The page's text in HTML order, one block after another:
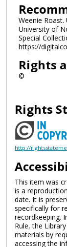
Weenie Roast.
University of
Special
https://
Rights
©
Rights
http://
This item was
is a
date. It is
specifically for
recordkeeping.
Rule, the
materials by
accessing the